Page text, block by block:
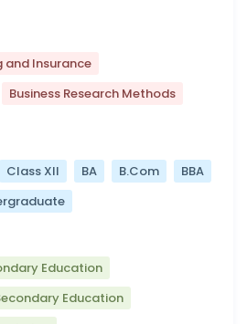
and Insurance
Business Research Methods
Class XII BA B.Com
BBA
Education
Education